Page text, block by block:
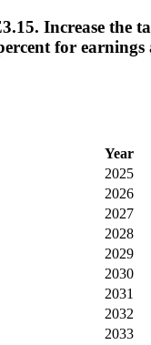
Increase the
for
Year
2025
2026
2027
2028
2029
2030
2031
2032
2033